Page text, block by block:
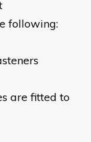
following:
are fitted to